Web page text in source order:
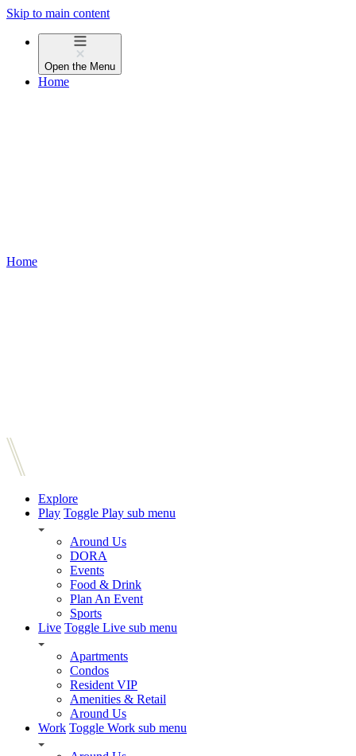
Skip to main content
Open the Menu
Home
Home
Explore
Play Toggle Play sub menu
Around Us
DORA
Events
Food & Drink
Plan An Event
Sports
Live Toggle Live sub menu
Apartments
Condos
Resident VIP
Amenities & Retail
Around Us
Work Toggle Work sub menu